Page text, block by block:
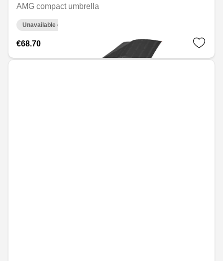
AMG compact umbrella
Unavailable online
€68.70